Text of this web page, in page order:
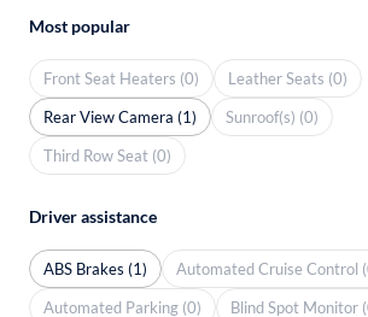
Most popular
Front Seat Heaters (0)
Leather Seats (0)
Rear View Camera (1)
Sunroof(s) (0)
Third Row Seat (0)
Driver assistance
ABS Brakes (1)
Automated Cruise Control
Automated Parking (0)
Blind Spot Monitor